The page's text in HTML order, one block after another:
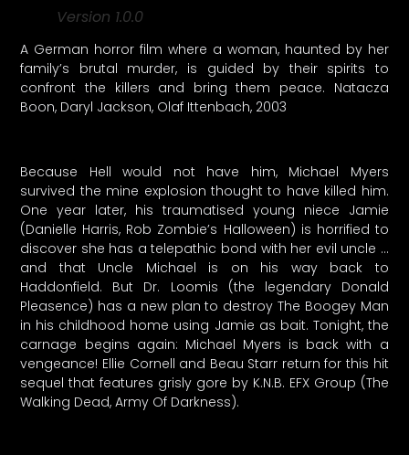
Version 1.0.0
A German horror film where a woman, haunted by her
family’s brutal murder, is guided by their spirits to
confront the killers and bring them peace. Natacza
Boon, Daryl Jackson, Olaf Ittenbach, 2003
Because Hell would not have him, Michael Myers
survived the mine explosion thought to have killed him.
One year later, his traumatised young niece Jamie
(Danielle Harris, Rob Zombie’s Halloween) is horrified to
discover she has a telepathic bond with her evil uncle …
and that Uncle Michael is on his way back to
Haddonfield. But Dr. Loomis (the legendary Donald
Pleasence) has a new plan to destroy The Boogey Man
in his childhood home using Jamie as bait. Tonight, the
carnage begins again: Michael Myers is back with a
vengeance! Ellie Cornell and Beau Starr return for this hit
sequel that features grisly gore by K.N.B. EFX Group (The
Walking Dead, Army Of Darkness).